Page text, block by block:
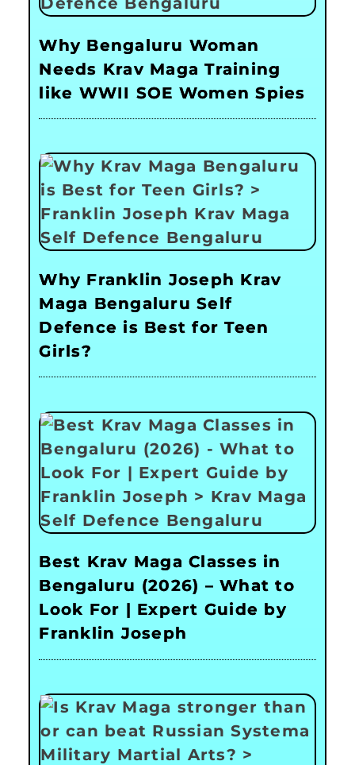
Why Bengaluru Woman
Needs Krav Maga Training
like WWII SOE Women Spies
Why Franklin Joseph Krav
Maga Bengaluru Self
Defence is Best for Teen
Girls?
Best Krav Maga Classes in
Bengaluru (2026) – What to
Look For | Expert Guide by
Franklin Joseph